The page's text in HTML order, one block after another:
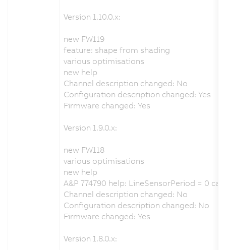
Version 1.10.0.x:
new FW119
feature: shape from shading
various optimisations
new help
Channel description changed: No
Configuration description changed: Yes
Firmware changed: Yes
Version 1.9.0.x:
new FW118
various optimisations
new help
A&P 774790 help: LineSensorPeriod = 0
Channel description changed: No
Configuration description changed: No
Firmware changed: Yes
Version 1.8.0.x: